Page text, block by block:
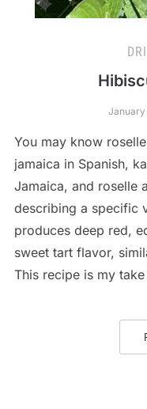
You may know
jamaica in Spanish,
Jamaica, and roselle
describing a specific
produces deep red,
sweet tart flavor,
This recipe is my